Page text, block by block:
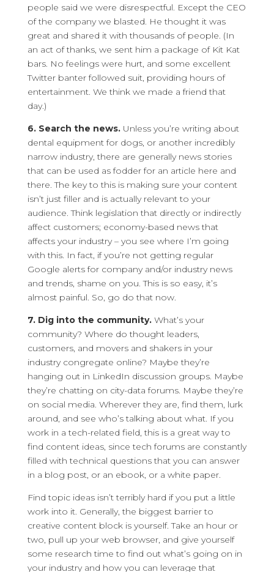
people said we were disrespectful. Except the CEO
of the company we blasted. He thought it was
great and shared it with thousands of people. (In
an act of thanks, we sent him a package of Kit Kat
bars. No feelings were hurt, and some excellent
Twitter banter followed suit, providing hours of
entertainment. We think we made a friend that
day.)
6. Search the news.Unless you’re writing about
dental equipment for dogs, or another incredibly
narrow industry, there are generally news stories
that can be used as fodder for an article here and
there. The key to this is making sure your content
isn’t just filler and is actually relevant to your
audience. Think legislation that directly or indirectly
affect customers; economy-based news that
affects your industry – you see where I’m going
with this. In fact, if you’re not getting regular
Google alerts for company and/or industry news
and trends, shame on you. This is so easy, it’s
almost painful. So, go do that now.
7. Dig into the community.What’s your
community? Where do thought leaders,
customers, and movers and shakers in your
industry congregate online? Maybe they’re
hanging out in LinkedIn discussion groups. Maybe
they’re chatting on city-data forums. Maybe they’re
on social media. Wherever they are, find them, lurk
around, and see who’s talking about what. If you
work in a tech-related field, this is a great way to
find content ideas, since tech forums are constantly
filled with technical questions that you can answer
in a blog post, or an ebook, or a white paper.
Find topic ideas isn’t terribly hard if you put a little
work into it. Generally, the biggest barrier to
creative content block is yourself. Take an hour or
two, pull up your web browser, and give yourself
some research time to find out what’s going on in
your industry and how you can leverage that